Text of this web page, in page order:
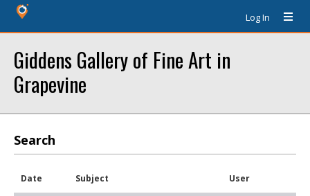
Log In
Giddens Gallery of Fine Art in
Grapevine
Search
Date Subject User